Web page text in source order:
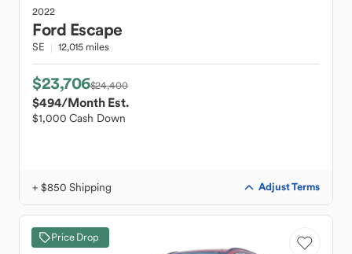
2022
Ford Escape
SE 12,015 miles
$23,706$24,400
$494/Month Est.
$1,000 Cash Down
+ $850 Shipping Adjust Terms
Price Drop